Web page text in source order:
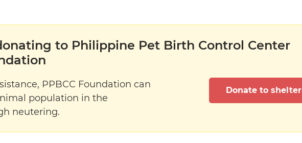
to Philippine Pet Birth Control Center
PPBCC Foundation can
population in the
neutering.
Donate to shelter